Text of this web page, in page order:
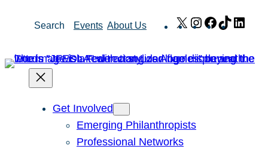
Search Events About Us X Instagram
Facebook
TikTok
Get Involved
Emerging Philanthropists
Professional Networks